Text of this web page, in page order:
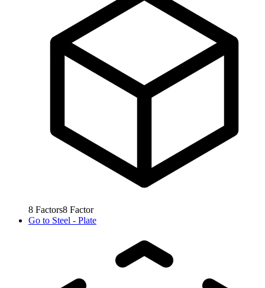
8 Factors8 Factor
Go to Steel - Plate